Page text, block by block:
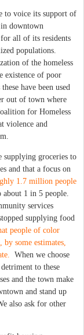
to voice its support of
downtown
all of its residents
populations.
of the homeless
existence of poor
have been used
out of town where
for Homeless
violence and
supplying groceries to
and that a focus on
1.7 million people
about 1 in 5 people.
services
supplying food
people of color
some estimates,
When we choose
to these
and the town make
and stand up
also ask for other